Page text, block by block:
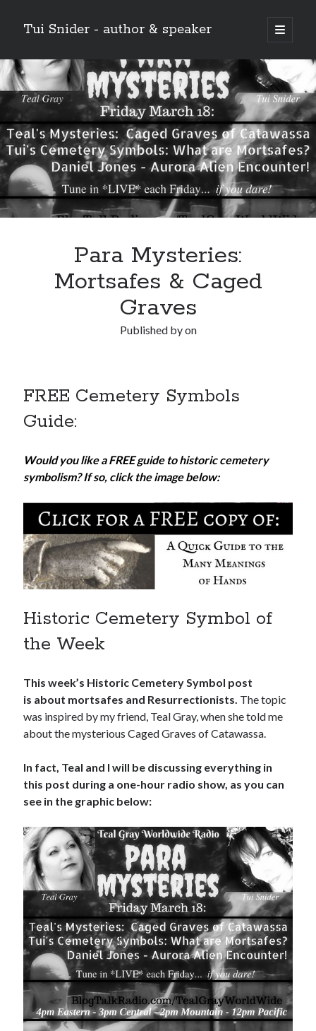
Tui Snider - author & speaker
open
primary
Sidebar
Search my site:
Search
Para Mysteries:
Mortsafes & Caged
Graves
Published byon
FREE Cemetery Symbols
Guide:
Would you like a FREE guide to historic cemetery
symbolism? If so, click the image below:
Historic Cemetery Symbol of
the Week
This week’s Historic Cemetery Symbol post
is about mortsafes and Resurrectionists. The topic
was inspired by my friend, Teal Gray, when she told me
about the mysterious Caged Graves of Catawassa.
In fact, Teal and I will be discussing everything in
this post during a one-hour radio show, as you can
see in the graphic below: